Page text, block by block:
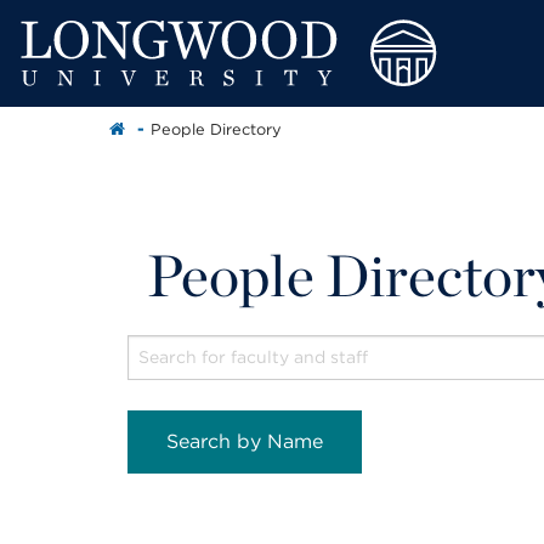
People Directory
People
Search by Name